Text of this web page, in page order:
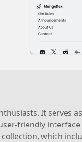
It serves
friendly
which